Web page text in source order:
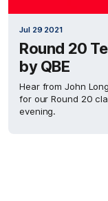
Jul 29 2021
Round 20
by QBE
Hear from John
for our Round 20
evening.